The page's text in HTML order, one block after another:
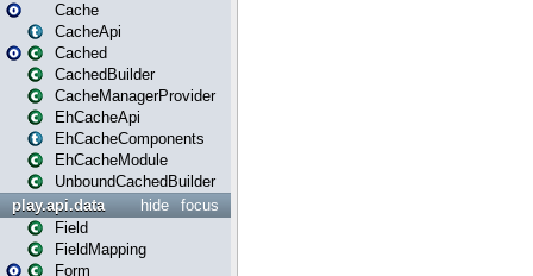
Cache
CacheApi
Cached
CachedBuilder
CacheManagerProvider
EhCacheApi
EhCacheComponents
EhCacheModule
UnboundCachedBuilder
focus
hide
play.api.data
Field
FieldMapping
Form